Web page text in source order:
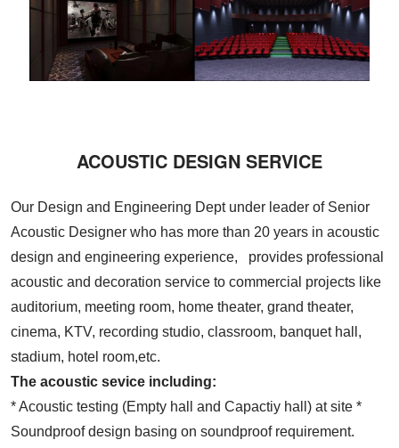
ACOUSTIC DESIGN SERVICE
Our Design and Engineering Dept under leader of Senior
Acoustic Designer who has more than 20 years in acoustic
design and engineering experience, provides professional
acoustic and decoration service to commercial projects like
auditorium, meeting room, home theater, grand theater,
cinema, KTV, recording studio, classroom, banquet hall,
stadium, hotel room,etc.
The acoustic sevice including:
* Acoustic testing (Empty hall and Capactiy hall) at site *
Soundproof design basing on soundproof requirement.